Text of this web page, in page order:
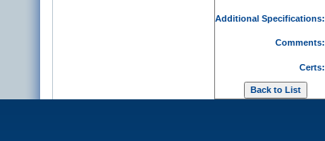
Additional Specifications:
Comments:
Certs: